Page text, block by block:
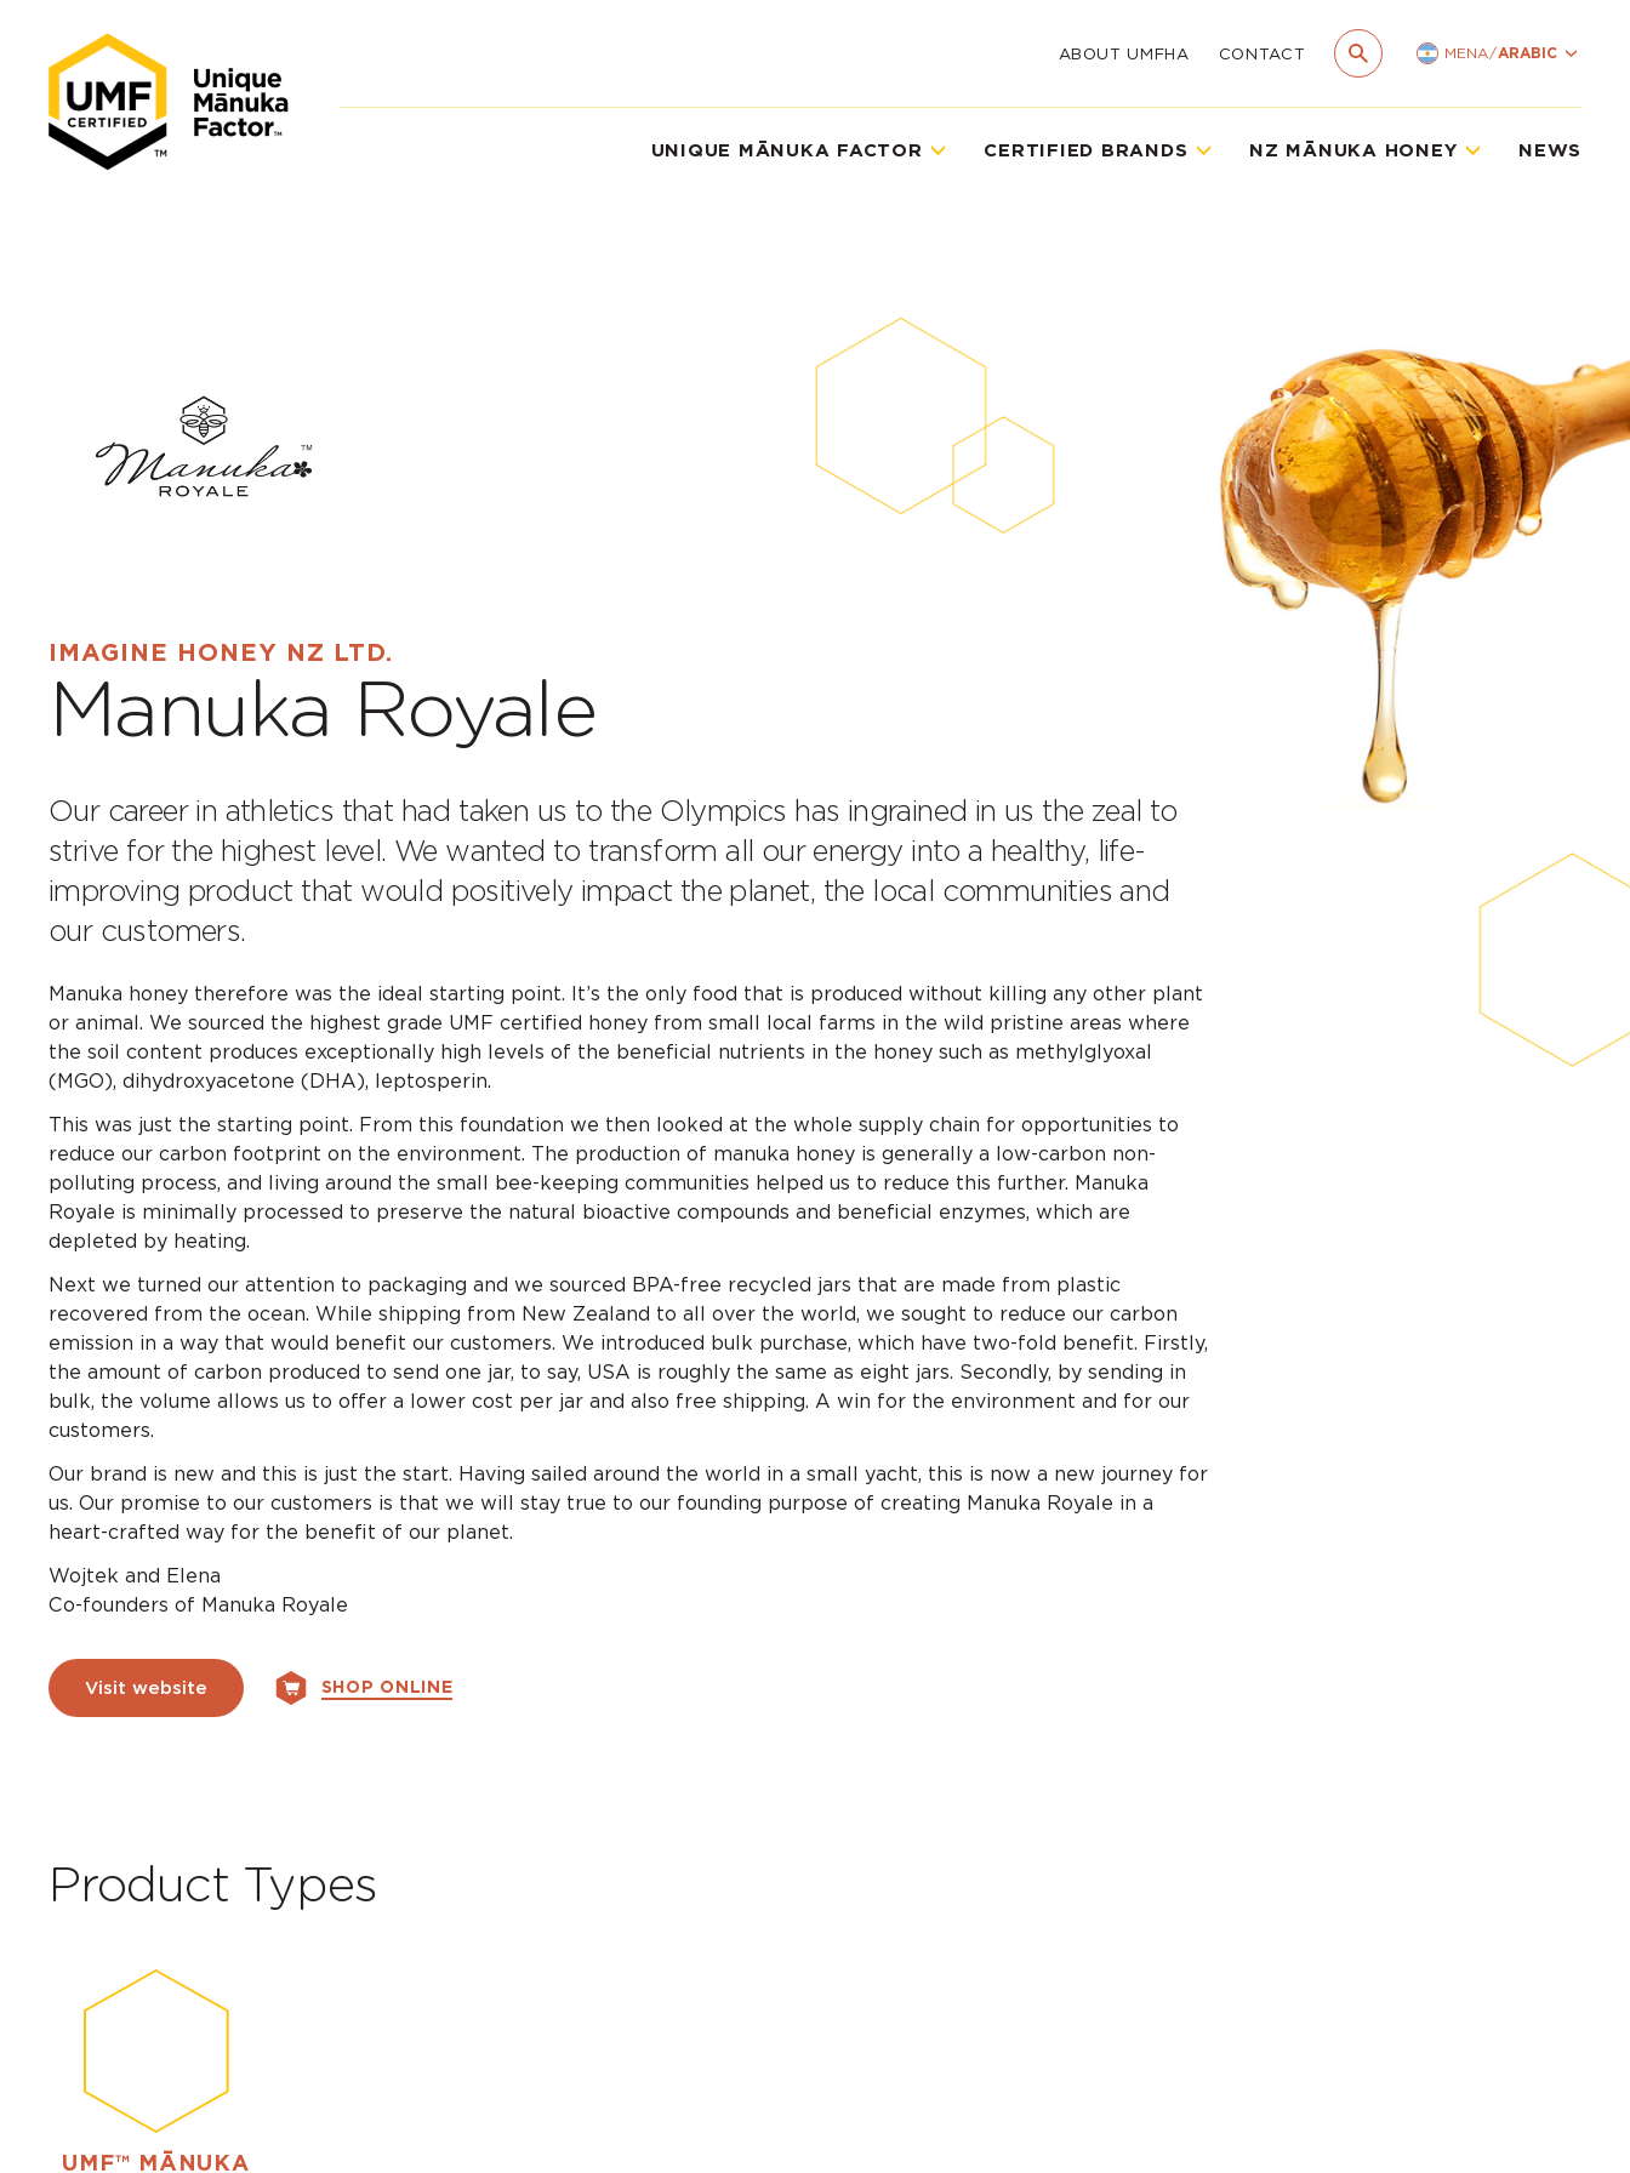
ABOUT UMFHA CONTACT MENA/ARABIC
UNIQUE MĀNUKA FACTOR CERTIFIED BRANDS NZ MĀNUKA HONEY NEWS
IMAGINE HONEY NZ LTD.
Manuka Royale
Our career in athletics that had taken us to the Olympics has ingrained in us the zeal to
strive for the highest level. We wanted to transform all our energy into a healthy, life-
improving product that would positively impact the planet, the local communities and
our customers.
Manuka honey therefore was the ideal starting point. It’s the only food that is produced without killing any other plant
or animal. We sourced the highest grade UMF certified honey from small local farms in the wild pristine areas where
the soil content produces exceptionally high levels of the beneficial nutrients in the honey such as methylglyoxal
(MGO), dihydroxyacetone (DHA), leptosperin.
This was just the starting point. From this foundation we then looked at the whole supply chain for opportunities to
reduce our carbon footprint on the environment. The production of manuka honey is generally a low-carbon non-
polluting process, and living around the small bee-keeping communities helped us to reduce this further. Manuka
Royale is minimally processed to preserve the natural bioactive compounds and beneficial enzymes, which are
depleted by heating.
Next we turned our attention to packaging and we sourced BPA-free recycled jars that are made from plastic
recovered from the ocean. While shipping from New Zealand to all over the world, we sought to reduce our carbon
emission in a way that would benefit our customers. We introduced bulk purchase, which have two-fold benefit. Firstly,
the amount of carbon produced to send one jar, to say, USA is roughly the same as eight jars. Secondly, by sending in
bulk, the volume allows us to offer a lower cost per jar and also free shipping. A win for the environment and for our
customers.
Our brand is new and this is just the start. Having sailed around the world in a small yacht, this is now a new journey for
us. Our promise to our customers is that we will stay true to our founding purpose of creating Manuka Royale in a
heart-crafted way for the benefit of our planet.
Wojtek and Elena
Co-founders of Manuka Royale
Visit website SHOP ONLINE
Product Types
UMF™ MĀNUKA